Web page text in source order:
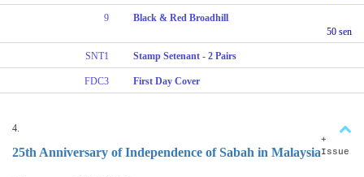
9
Black & Red Broadhill
50 sen
SNT1 Stamp Setenant - 2 Pairs
FDC3 First Day Cover
4.
25th Anniversary of Independence of Sabah in Malaysia
+
Issue